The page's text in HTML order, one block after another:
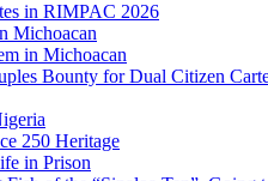
in RIMPAC 2026
Michoacan
in Michoacan
Bounty for Dual Citizen
250 Heritage
in Prison